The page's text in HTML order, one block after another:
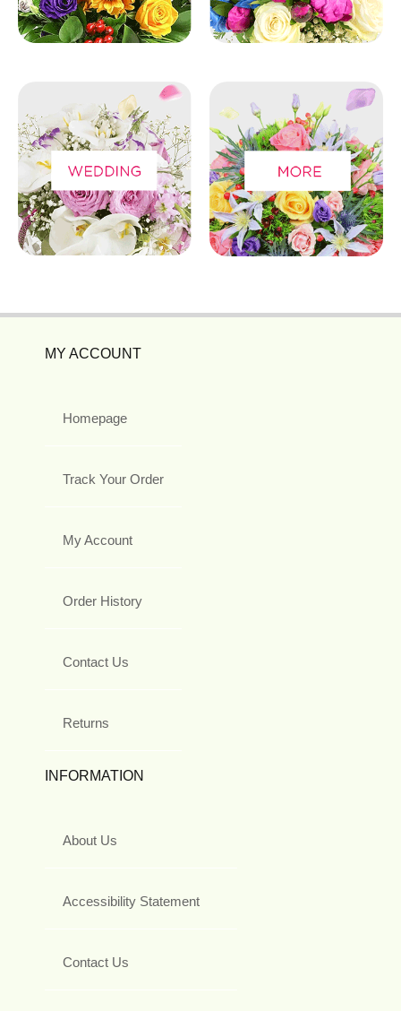
MY ACCOUNT
Homepage
Track Your Order
My Account
Order History
Contact Us
Returns
INFORMATION
About Us
Accessibility Statement
Contact Us